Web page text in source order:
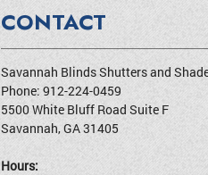
CONTACT
Savannah Blinds Shutters and Shades
Phone:912-224-0459
5500 White Bluff Road Suite F
Savannah
31405